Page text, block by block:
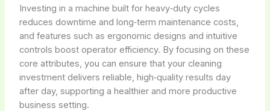
Investing in a machine built for heavy‑duty cycles
reduces downtime and long‑term maintenance costs,
and features such as ergonomic designs and intuitive
controls boost operator efficiency. By focusing on these
core attributes, you can ensure that your cleaning
investment delivers reliable, high‑quality results day
after day, supporting a healthier and more productive
business setting.